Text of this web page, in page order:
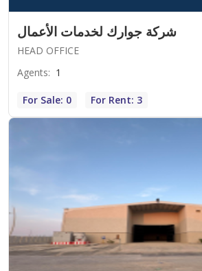
شركة جوارك لخدمات الأعمال
HEAD OFFICE
Agents: 1
For Sale: 0 For Rent: 3